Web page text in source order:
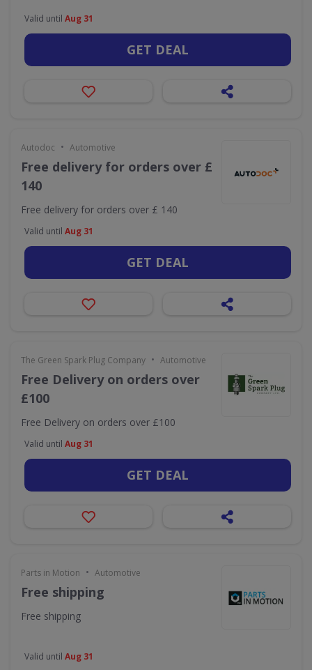
Valid until Aug 31
GET DEAL
Autodoc • Automotive
Free delivery for orders over £
140
Free delivery for orders over £ 140
Valid until Aug 31
GET DEAL
The Green Spark Plug Company • Automotive
Free Delivery on orders over
£100
Free Delivery on orders over £100
Valid until Aug 31
GET DEAL
Parts in Motion • Automotive
Free shipping
Free shipping
Valid until Aug 31